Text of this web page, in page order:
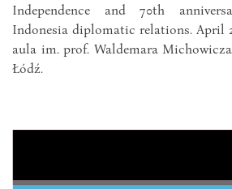
Independence and 70th
Indonesia diplomatic relations. April
aula im. prof. Waldemara
Łódź.